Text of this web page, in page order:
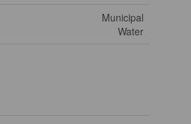
Municipal
Water